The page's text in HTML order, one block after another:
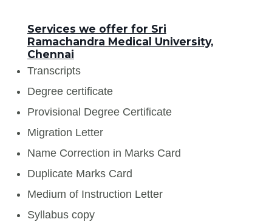
Services we offer for Sri
Ramachandra Medical University,
Chennai
Transcripts
Degree certificate
Provisional Degree Certificate
Migration Letter
Name Correction in Marks Card
Duplicate Marks Card
Medium of Instruction Letter
Syllabus copy